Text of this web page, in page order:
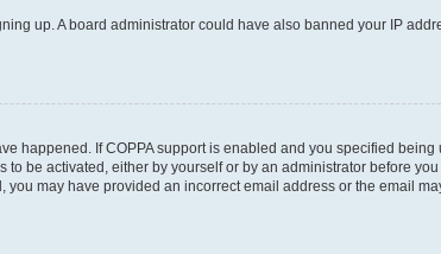
up. A board administrator could have also banned your IP
happened. If COPPA support is enabled and you specified
be activated, either by yourself or by an administrator before
may have provided an incorrect email address or the email